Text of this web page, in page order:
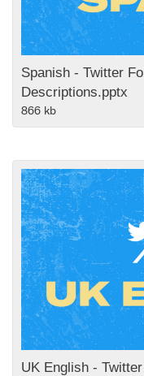
Spanish - Twitter
Descriptions.pptx
866 kb
UK English -